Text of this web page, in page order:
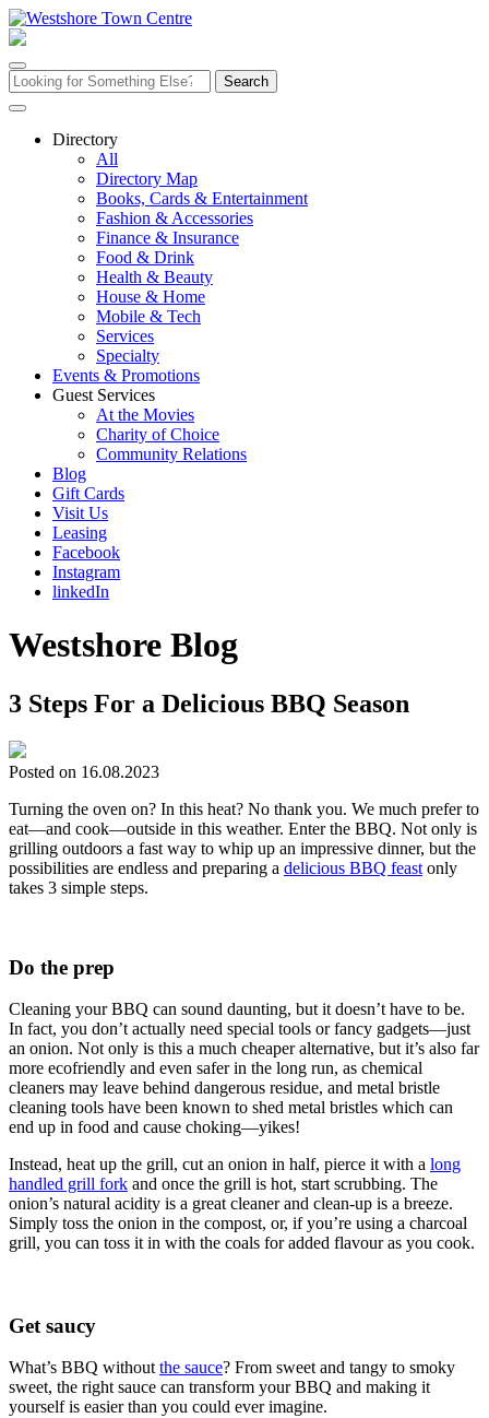
Skip
to
Search
for:
Directory
All
Directory Map
Books, Cards & Entertainment
Fashion & Accessories
Finance & Insurance
Food & Drink
Health & Beauty
House & Home
Mobile & Tech
Services
Specialty
Events & Promotions
Guest Services
At the Movies
Charity of Choice
Community Relations
Blog
Gift Cards
Visit Us
Leasing
Facebook
Instagram
linkedIn
Westshore Blog
3 Steps For a Delicious BBQ Season
Posted on 16.08.2023
Turning the oven on? In this heat? No thank you. We much prefer to
eat—and cook—outside in this weather. Enter the BBQ. Not only is
grilling outdoors a fast way to whip up an impressive dinner, but the
possibilities are endless and preparing a delicious BBQ feast only
takes 3 simple steps.
Do the prep
Cleaning your BBQ can sound daunting, but it doesn’t have to be.
In fact, you don’t actually need special tools or fancy gadgets—just
an onion. Not only is this a much cheaper alternative, but it’s also far
more ecofriendly and even safer in the long run, as chemical
cleaners may leave behind dangerous residue, and metal bristle
cleaning tools have been known to shed metal bristles which can
end up in food and cause choking—yikes!
Instead, heat up the grill, cut an onion in half, pierce it with a long
handled grill fork and once the grill is hot, start scrubbing. The
onion’s natural acidity is a great cleaner and clean-up is a breeze.
Simply toss the onion in the compost, or, if you’re using a charcoal
grill, you can toss it in with the coals for added flavour as you cook.
Get saucy
What’s BBQ without the sauce? From sweet and tangy to smoky
sweet, the right sauce can transform your BBQ and making it
yourself is easier than you could ever imagine.